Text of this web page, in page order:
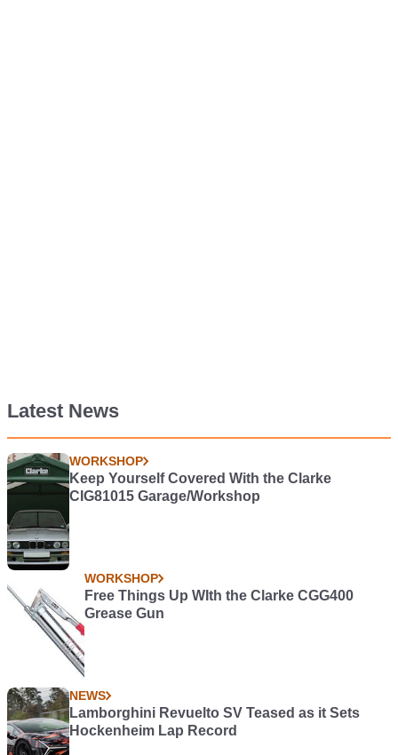
Latest News
WORKSHOP
Keep Yourself Covered With the Clarke
CIG81015 Garage/Workshop
WORKSHOP
Free Things Up WIth the Clarke CGG400
Grease Gun
NEWS
Lamborghini Revuelto SV Teased as it Sets
Hockenheim Lap Record